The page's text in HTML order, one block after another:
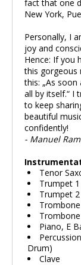
fact that one
New York,
Personally, I
joy and
Hence: If you
this gorgeous
this: „As
all by itself.“ I
to keep
beautiful
confidently!
- Manuel
Tenor
Trumpet 1
Trumpet 2
Trombone
Piano, E
Drum)
Clave